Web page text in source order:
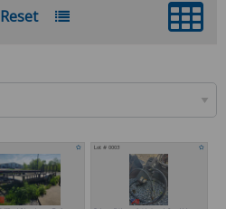
Reset